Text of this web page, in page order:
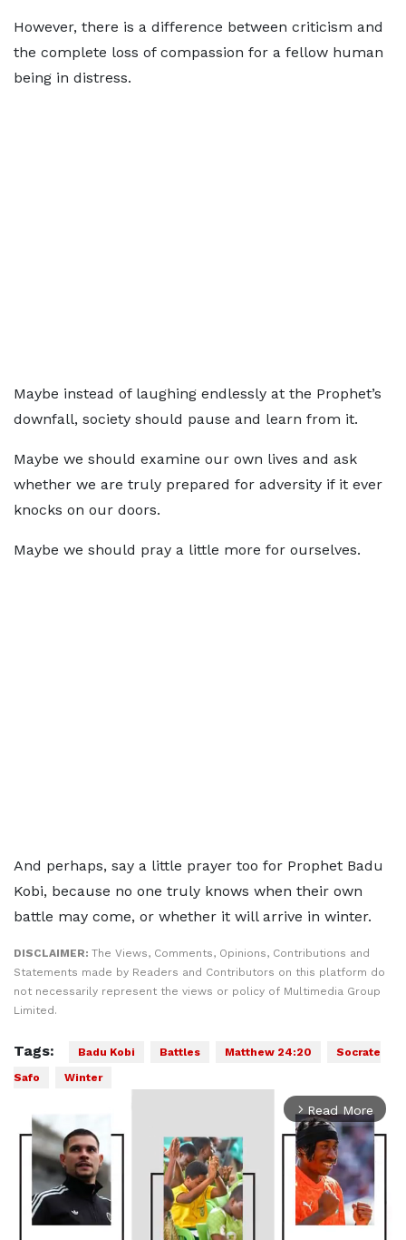
However, there is a difference between criticism and
the complete loss of compassion for a fellow human
being in distress.
Maybe instead of laughing endlessly at the Prophet’s
downfall, society should pause and learn from it.
Maybe we should examine our own lives and ask
whether we are truly prepared for adversity if it ever
knocks on our doors.
Maybe we should pray a little more for ourselves.
And perhaps, say a little prayer too for Prophet Badu
Kobi, because no one truly knows when their own
battle may come, or whether it will arrive in winter.
DISCLAIMER: The Views, Comments, Opinions, Contributions and
Statements made by Readers and Contributors on this platform do
not necessarily represent the views or policy of Multimedia Group
Limited.
Tags: Badu Kobi Battles Matthew 24:20
Socrate
Safo
Winter
arrow_forward_ios Read More